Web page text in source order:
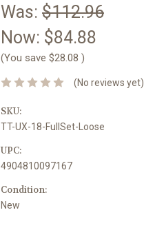
Was: $112.96
Now: $84.88
(You save $28.08 )
(No reviews yet)
SKU:
TT-UX-18-FullSet-Loose
UPC:
4904810097167
Condition:
New